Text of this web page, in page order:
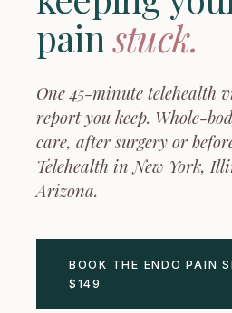
painstuck.
One 45-minute telehealth
report you keep. Whole-
care, after surgery or
Telehealth in New York,
Arizona.
BOOK THE ENDO PAIN
$149